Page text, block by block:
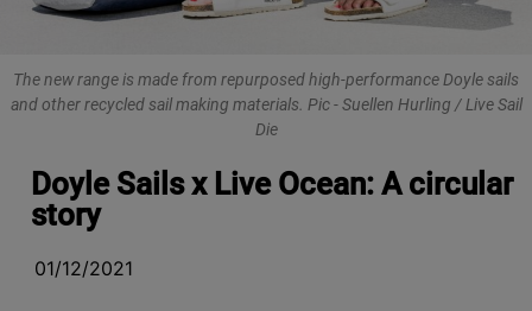
The new range is made from repurposed high-performance Doyle sails
and other recycled sail making materials. Pic - Suellen Hurling / Live Sail
Die
Doyle Sails x Live Ocean: A circular
story
01/12/2021